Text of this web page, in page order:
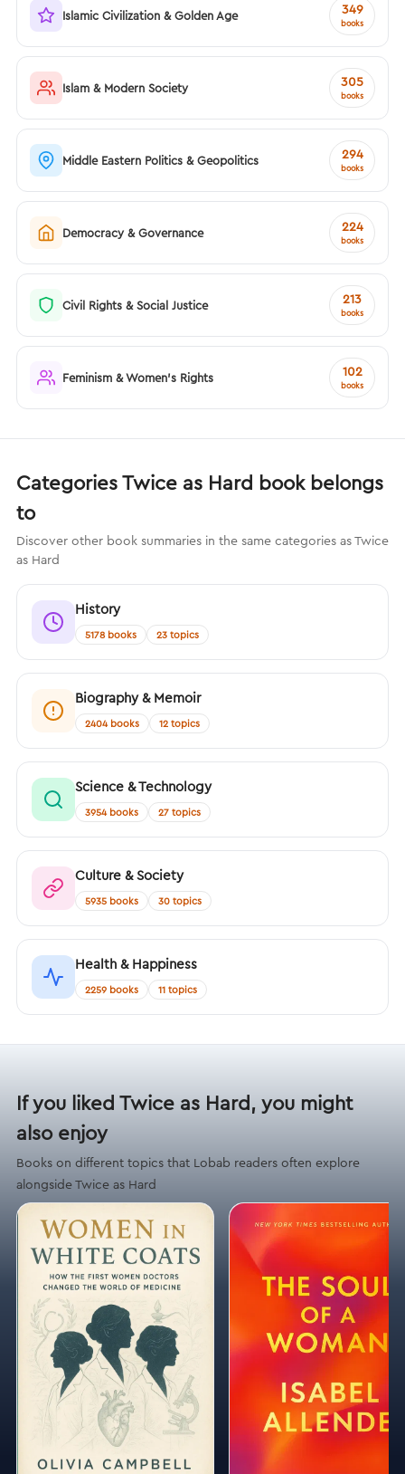
Islamic Civilization & Golden Age 349
books
Islam & Modern Society 305
books
Middle Eastern Politics & Geopolitics 294
books
Democracy & Governance 224
books
Civil Rights & Social Justice 213
books
Feminism & Women's Rights 102
books
Categories Twice as Hard book belongs
to
Discover other book summaries in the same categories as Twice
as Hard
History
5178 books 23 topics
Biography & Memoir
2404 books 12 topics
Science & Technology
3954 books 27 topics
Culture & Society
5935 books 30 topics
Health & Happiness
2259 books 11 topics
If you liked Twice as Hard, you might
also enjoy
Books on different topics that Lobab readers often explore
alongside Twice as Hard